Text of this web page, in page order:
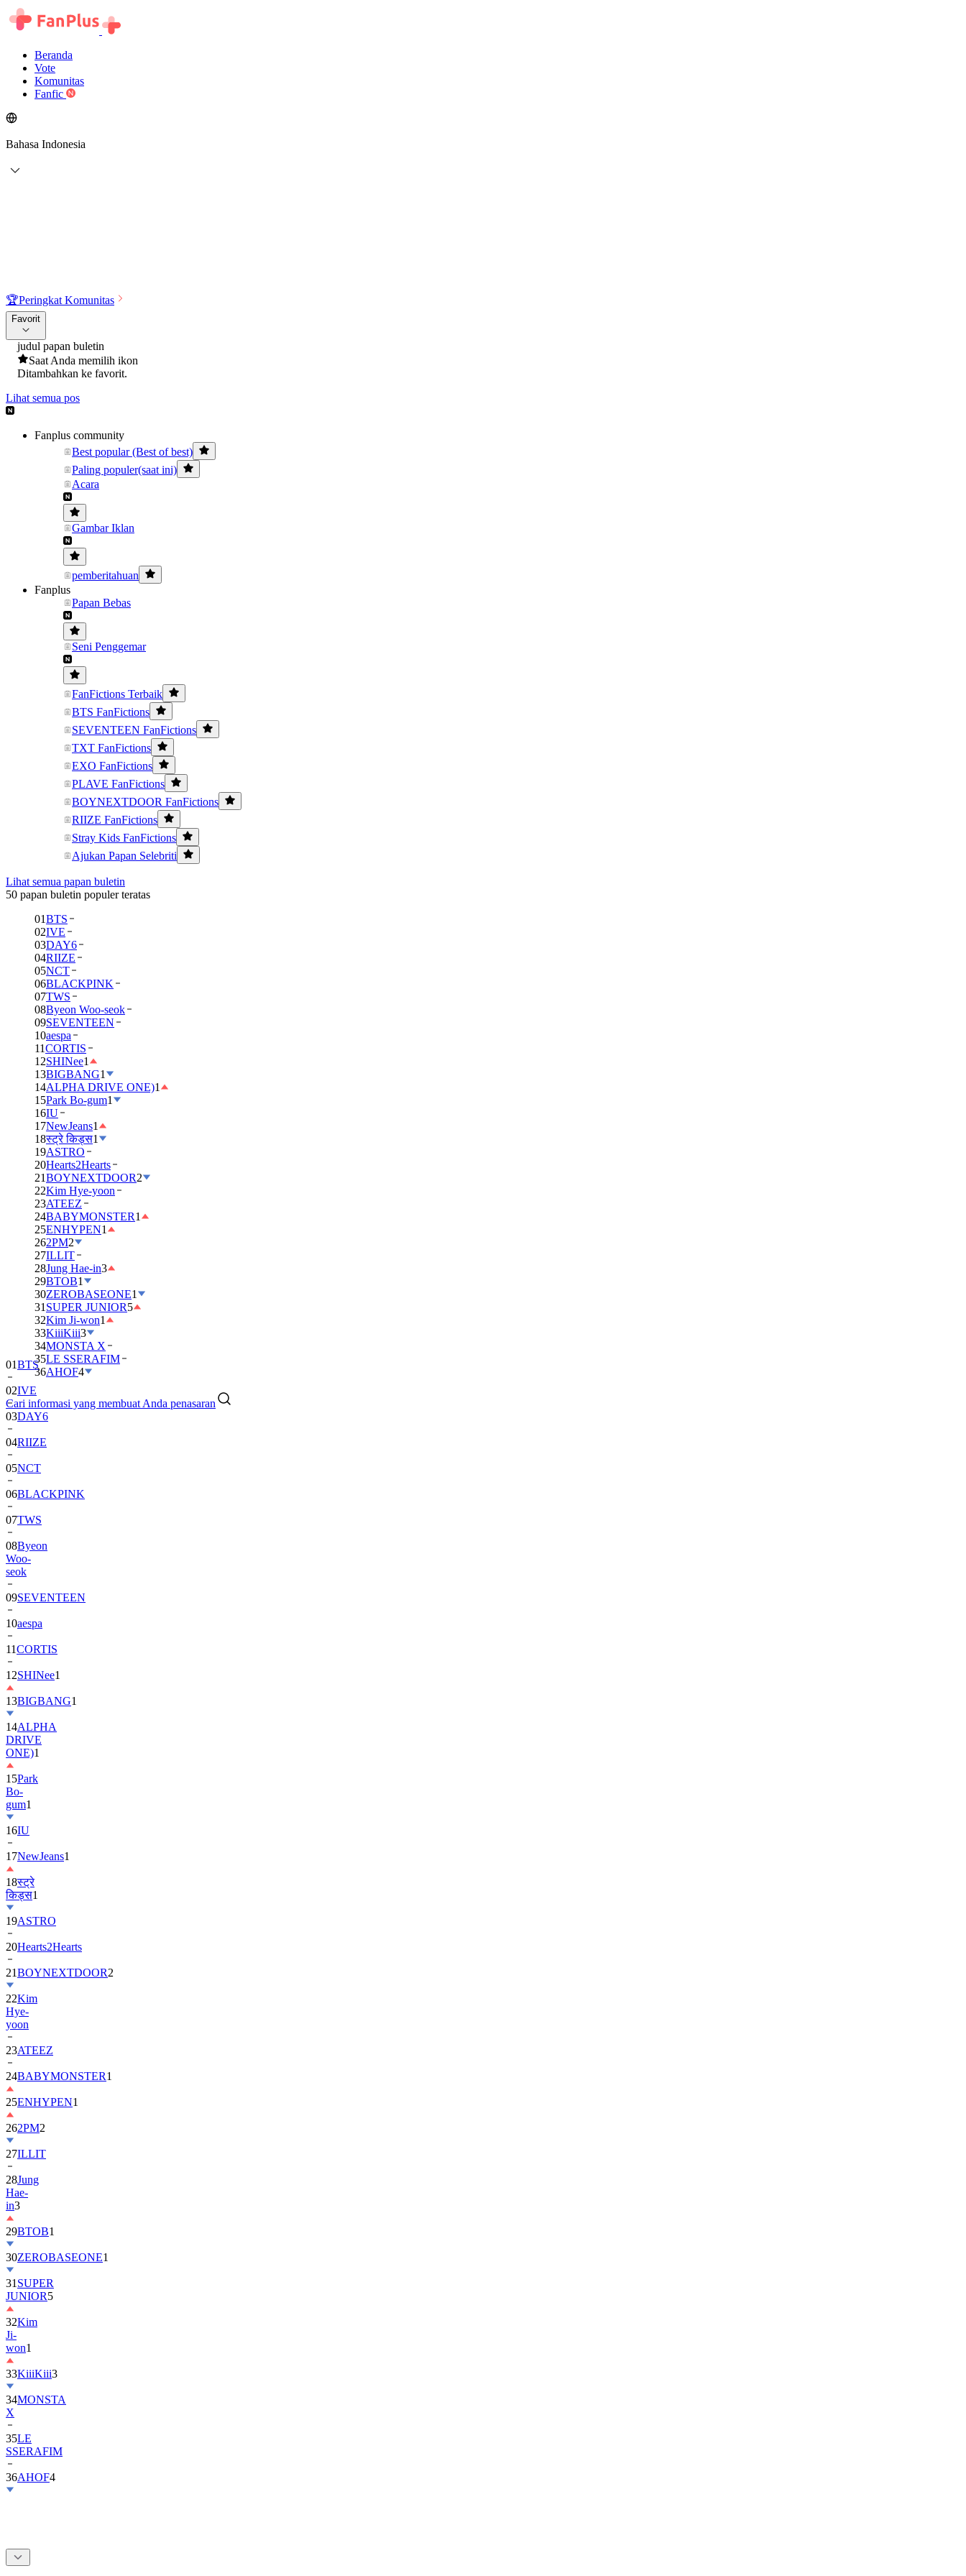
Beranda
Vote
Komunitas
Fanfic
Bahasa Indonesia
🏆Peringkat Komunitas
Favorit
judul papan buletin
Saat Anda memilih ikon
Ditambahkan ke favorit.
Lihat semua pos
Fanplus community
Best popular (Best of best)
Paling populer(saat ini)
Acara
Gambar Iklan
pemberitahuan
Fanplus
Papan Bebas
Seni Penggemar
FanFictions Terbaik
BTS FanFictions
SEVENTEEN FanFictions
TXT FanFictions
EXO FanFictions
PLAVE FanFictions
BOYNEXTDOOR FanFictions
RIIZE FanFictions
Stray Kids FanFictions
Ajukan Papan Selebriti
Lihat semua papan buletin
50 papan buletin populer teratas
01BTS
02IVE
03DAY6
04RIIZE
05NCT
06BLACKPINK
07TWS
08Byeon Woo-seok
09SEVENTEEN
10aespa
11CORTIS
12SHINee1
13BIGBANG1
14ALPHA DRIVE ONE)1
15Park Bo-gum1
16IU
17NewJeans1
18स्ट्रे किड्स1
19ASTRO
20Hearts2Hearts
21BOYNEXTDOOR2
22Kim Hye-yoon
23ATEEZ
24BABYMONSTER1
25ENHYPEN1
262PM2
27ILLIT
28Jung Hae-in3
29BTOB1
30ZEROBASEONE1
31 SUPER JUNIOR5
32Kim Ji-won1
33KiiiKiii3
34MONSTA X
35LE SSERAFIM
36AHOF4
Cari informasi yang membuat Anda penasaran
01BTS
02IVE
03DAY6
04RIIZE
05NCT
06BLACKPINK
07TWS
08Byeon
Woo-
seok
09SEVENTEEN
10aespa
11CORTIS
12SHINee1
13BIGBANG1
14ALPHA
DRIVE
ONE)1
15Park
Bo-
gum1
16IU
17NewJeans1
18स्ट्रे
किड्स1
19ASTRO
20Hearts2Hearts
21BOYNEXTDOOR2
22Kim
Hye-
yoon
23ATEEZ
24BABYMONSTER1
25ENHYPEN1
262PM2
27ILLIT
28Jung
Hae-
in3
29BTOB1
30ZEROBASEONE1
31 SUPER
JUNIOR5
32Kim
Ji-
won1
33KiiiKiii3
34MONSTA
X
35LE
SSERAFIM
36AHOF4